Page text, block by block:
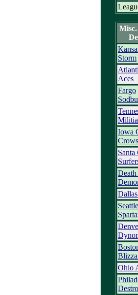
Misc.
Storm
Aces
Fargo
Militia
Iowa
Crows
Santa
Seattle
Ohio